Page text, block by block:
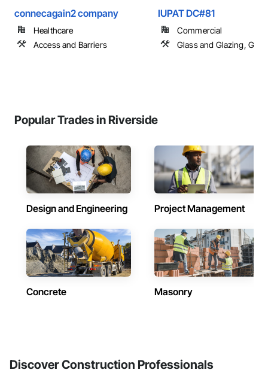
connecagain2 company
Healthcare
Access and Barriers
IUPAT DC#81
Commercial
Glass and Glazing,
Popular Trades in Riverside
Design and Engineering Project Management
Concrete Masonry
Discover Construction Professionals